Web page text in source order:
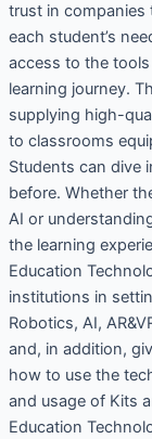
trust in
each student’s
access to the
learning journey.
supplying high-
to classrooms
Students can dive
before. Whether
AI or
the learning
Education
institutions in
Robotics, AI,
and, in addition,
how to use the
and usage of Kits
Education